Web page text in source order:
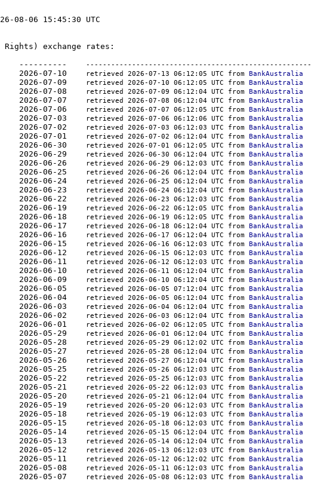
08-06 15:45:30 UTC
exchange rates:
-------  -----------	-------  -----------	----------
------------------------------------------------------
  1.95427008	2026-07-10
retrieved 2026-07-13 06:12:05 UTC from BankAustralia
  1.95465207	2026-07-09
retrieved 2026-07-10 06:12:05 UTC from BankAustralia
  1.95656427	2026-07-08
retrieved 2026-07-09 06:12:04 UTC from BankAustralia
  1.95541650	2026-07-07
retrieved 2026-07-08 06:12:04 UTC from BankAustralia
  1.95886386	2026-07-06
retrieved 2026-07-07 06:12:05 UTC from BankAustralia
  1.95579894	2026-07-03
retrieved 2026-07-06 06:12:06 UTC from BankAustralia
  1.96656834	2026-07-02
retrieved 2026-07-03 06:12:03 UTC from BankAustralia
  1.96695515	2026-07-01
retrieved 2026-07-02 06:12:04 UTC from BankAustralia
  1.97433366	2026-06-30
retrieved 2026-07-01 06:12:05 UTC from BankAustralia
  1.96656834	2026-06-29
retrieved 2026-06-30 06:12:04 UTC from BankAustralia
  1.96309384	2026-06-26
retrieved 2026-06-29 06:12:03 UTC from BankAustralia
  1.96270854	2026-06-25
retrieved 2026-06-26 06:12:04 UTC from BankAustralia
  1.96232339	2026-06-24
retrieved 2026-06-25 06:12:04 UTC from BankAustralia
  1.95083886	2026-06-23
retrieved 2026-06-24 06:12:04 UTC from BankAustralia
  1.94099379	2026-06-22
retrieved 2026-06-23 06:12:03 UTC from BankAustralia
  1.94061712	2026-06-19
retrieved 2026-06-22 06:12:05 UTC from BankAustralia
  1.94363460	2026-06-18
retrieved 2026-06-19 06:12:05 UTC from BankAustralia
  1.93723363	2026-06-17
retrieved 2026-06-18 06:12:04 UTC from BankAustralia
  1.94024059	2026-06-16
retrieved 2026-06-17 06:12:04 UTC from BankAustralia
  1.92864031	2026-06-15
retrieved 2026-06-16 06:12:03 UTC from BankAustralia
  1.93948798	2026-06-12
retrieved 2026-06-15 06:12:03 UTC from BankAustralia
  1.94666148	2026-06-11
retrieved 2026-06-12 06:12:03 UTC from BankAustralia
  1.94476857	2026-06-10
retrieved 2026-06-11 06:12:04 UTC from BankAustralia
  1.93087469	2026-06-09
retrieved 2026-06-10 06:12:04 UTC from BankAustralia
  1.92122959	2026-06-05
retrieved 2026-06-05 07:12:04 UTC from BankAustralia
  1.91791331	2026-06-04
retrieved 2026-06-05 06:12:04 UTC from BankAustralia
  1.91094974	2026-06-03
retrieved 2026-06-04 06:12:04 UTC from BankAustralia
  1.91168037	2026-06-02
retrieved 2026-06-03 06:12:04 UTC from BankAustralia
  1.90403656	2026-06-01
retrieved 2026-06-02 06:12:05 UTC from BankAustralia
  1.90766883	2026-05-29
retrieved 2026-06-01 06:12:04 UTC from BankAustralia
  1.92270717	2026-05-28
retrieved 2026-05-29 06:12:02 UTC from BankAustralia
  1.91314329	2026-05-27
retrieved 2026-05-28 06:12:04 UTC from BankAustralia
  1.90839695	2026-05-26
retrieved 2026-05-27 06:12:04 UTC from BankAustralia
  1.90694127	2026-05-25
retrieved 2026-05-26 06:12:03 UTC from BankAustralia
  1.91424196	2026-05-22
retrieved 2026-05-25 06:12:03 UTC from BankAustralia
  1.91754554	2026-05-21
retrieved 2026-05-22 06:12:03 UTC from BankAustralia
  1.92418703	2026-05-20
retrieved 2026-05-21 06:12:04 UTC from BankAustralia
  1.91644308	2026-05-19
retrieved 2026-05-20 06:12:03 UTC from BankAustralia
  1.91864927	2026-05-18
retrieved 2026-05-19 06:12:03 UTC from BankAustralia
  1.91681043	2026-05-15
retrieved 2026-05-18 06:12:03 UTC from BankAustralia
  1.89071658	2026-05-14
retrieved 2026-05-15 06:12:04 UTC from BankAustralia
  1.89717321	2026-05-13
retrieved 2026-05-14 06:12:04 UTC from BankAustralia
  1.90186383	2026-05-12
retrieved 2026-05-13 06:12:03 UTC from BankAustralia
  1.90186383	2026-05-11
retrieved 2026-05-12 06:12:02 UTC from BankAustralia
  1.90439916	2026-05-08
retrieved 2026-05-11 06:12:03 UTC from BankAustralia
  1.90005700	2026-05-07
retrieved 2026-05-08 06:12:03 UTC from BankAustralia